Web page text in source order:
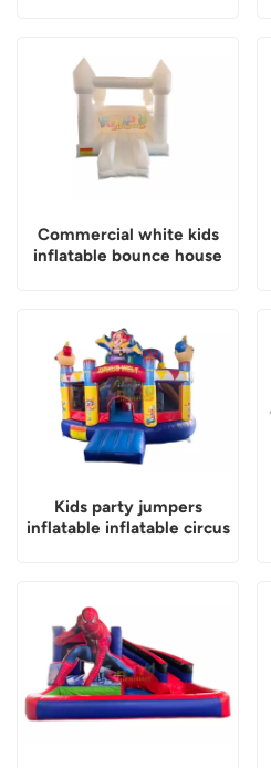
Commercial white kids
inflatable bounce house
Kids party jumpers
inflatable inflatable circus